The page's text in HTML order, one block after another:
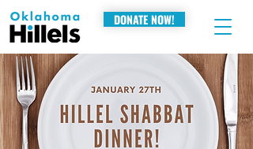
DONATE NOW!